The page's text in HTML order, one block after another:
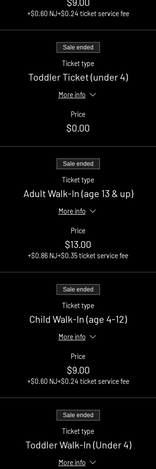
+$0.60 NJ+$0.24 ticket service fee
Sale ended
Ticket type
Toddler Ticket (under 4)
More info
Price
$0.00
Sale ended
Ticket type
Adult Walk-In (age 13 & up)
More info
Price
$13.00
+$0.86 NJ+$0.35 ticket service fee
Sale ended
Ticket type
Child Walk-In (age 4-12)
More info
Price
$9.00
+$0.60 NJ+$0.24 ticket service fee
Sale ended
Ticket type
Toddler Walk-In (Under 4)
More info